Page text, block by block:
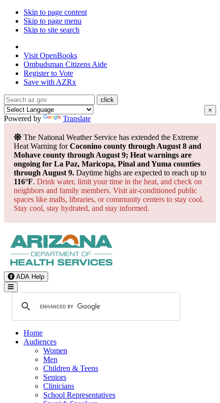
Skip to page content
Skip to page menu
Skip to site search
Visit OpenBooks
Ombudsman Citizens Aide
Register to Vote
Save with AZRx
×
Powered by Translate
The National Weather Service has extended the Extreme
Heat Warning forCoconino county through August 8 and
Mohave county through August 9; Heat warnings are
ongoing for La Paz, Maricopa, Pinal and Yuma counties
through August 9. Daytime highs are expected to reach up to
116°F. Drink water, limit your time in the heat, and check on
neighbors and family members. Visit air-conditioned public
spaces like malls, libraries, or community centers to stay cool.
Stay cool, stay hydrated, and stay informed.
ADA Help
Toggle Navigation
Home
Audiences
Women
Men
Children & Teens
Seniors
Clinicians
School Representatives